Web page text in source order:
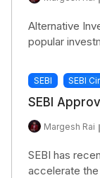
Alternative
popular
SEBI SEBI
SEBI
Margesh Rai
SEBI has
accelerate